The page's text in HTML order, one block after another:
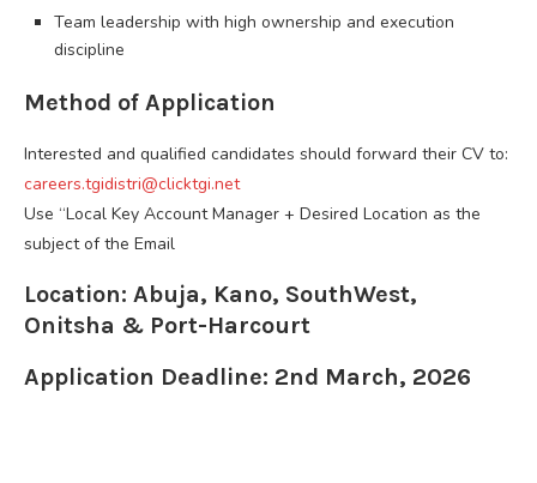
Team leadership with high ownership and execution
discipline
Method of Application
Interested and qualified candidates should forward their CV to:
careers.tgidistri@clicktgi.net
Use “Local Key Account Manager + Desired Location as the
subject of the Email
Location: Abuja, Kano, SouthWest,
Onitsha & Port-Harcourt
Application Deadline: 2nd March, 2026